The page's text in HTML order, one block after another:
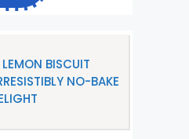
BISCUIT
NO-BAKE